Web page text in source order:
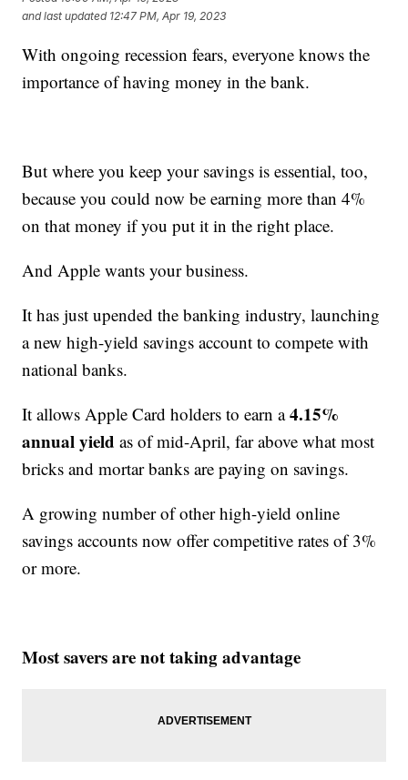
and last updated 12:47 PM, Apr 19, 2023
With ongoing recession fears, everyone knows the
importance of having money in the bank.
But where you keep your savings is essential, too,
because you could now be earning more than 4%
on that money if you put it in the right place.
And Apple wants your business.
It has just upended the banking industry, launching
a new high-yield savings account to compete with
national banks.
It allows Apple Card holders to earn a4.15%
annual yieldas of mid-April, far above what most
bricks and mortar banks are paying on savings.
A growing number of other high-yield online
savings accounts now offer competitive rates of 3%
or more.
Most savers are not taking advantage